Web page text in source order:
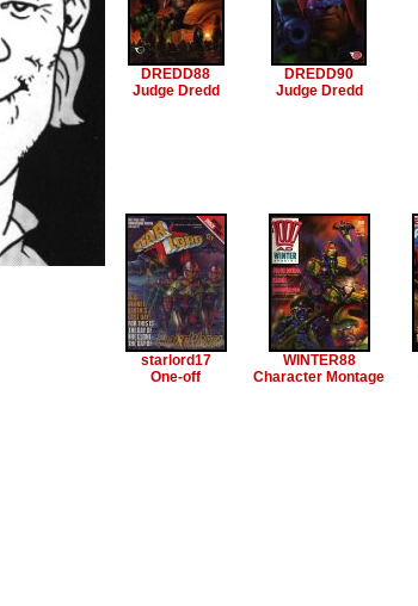
DREDD88
Judge Dredd
DREDD90
Judge Dredd
starlord17
One-off
WINTER88
Character Montage